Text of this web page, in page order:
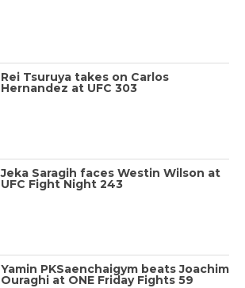
Rei Tsuruya takes on Carlos
Hernandez at UFC 303
Jeka Saragih faces Westin Wilson at
UFC Fight Night 243
Yamin PKSaenchaigym beats Joachim
Ouraghi at ONE Friday Fights 59